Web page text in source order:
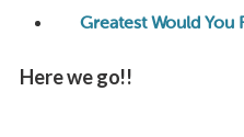
Greatest Would You
Here we go!!